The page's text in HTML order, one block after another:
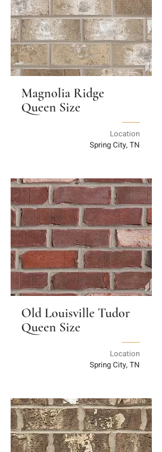
Magnolia Ridge
Queen Size
Location
Spring City, TN
Old Louisville Tudor
Queen Size
Location
Spring City, TN